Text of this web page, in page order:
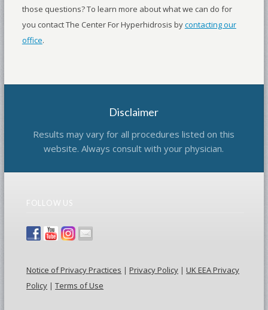
those questions? To learn more about what we can do for
you contact The Center For Hyperhidrosis bycontacting our
office.
Disclaimer
Results may vary for all procedures listed on this
website. Always consult with your physician.
FOLLOW US
Notice of Privacy Practices |Privacy Policy |UK EEA Privacy
Policy |Terms of Use